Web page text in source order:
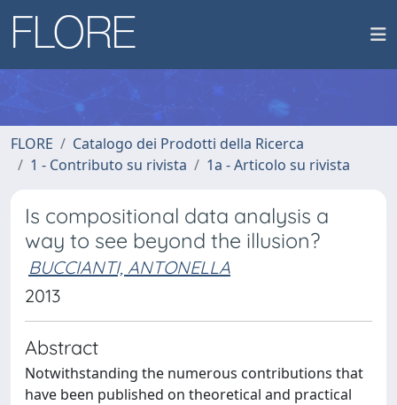
FLORE
Catalogo dei Prodotti della Ricerca
1 - Contributo su rivista
1a - Articolo su rivista
Is compositional data analysis a
way to see beyond the illusion?
BUCCIANTI, ANTONELLA
2013
Abstract
Notwithstanding the numerous contributions that
have been published on theoretical and practical